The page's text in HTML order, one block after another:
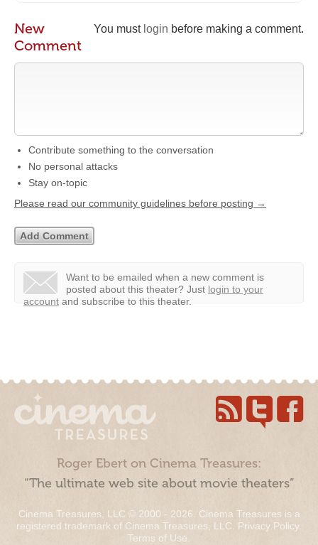
You must login before making a comment.
New
Comment
Contribute something to the conversation
No personal attacks
Stay on-topic
Please read our community guidelines before posting →
Want to be emailed when a new comment is
posted about this theater? Just login to your
account and subscribe to this theater.
Roger Ebert on Cinema Treasures:
“The ultimate web site about movie theaters”
Cinema Treasures, LLC © 2000 - 2026. Cinema Treasures is a
registered trademark of Cinema Treasures, LLC. Privacy Policy.
Terms of Use